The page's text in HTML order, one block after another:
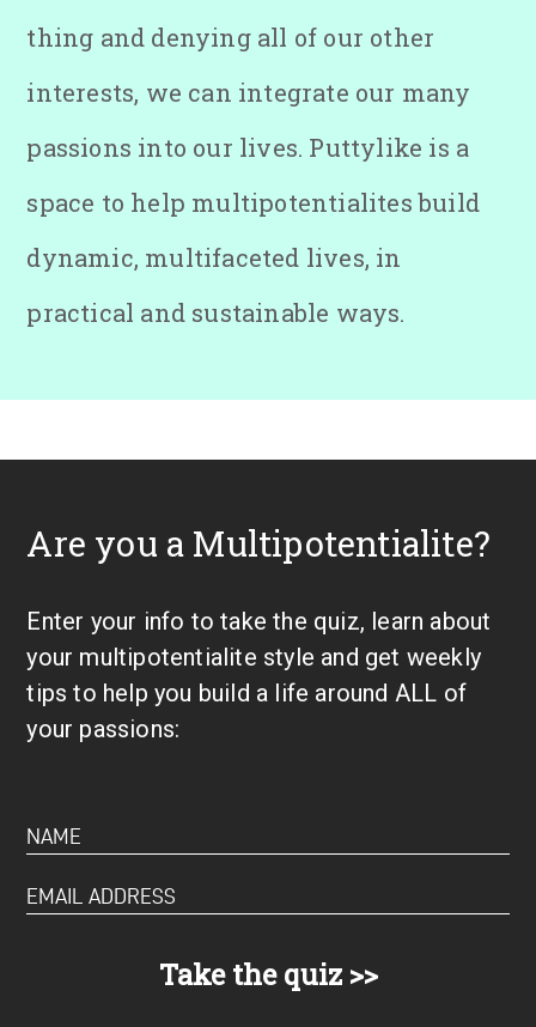
thing and denying all of our other
interests, we can integrate our many
passions into our lives. Puttylike is a
space to help multipotentialites build
dynamic, multifaceted lives, in
practical and sustainable ways.
Are you a Multipotentialite?
Enter your info to take the quiz, learn about
your multipotentialite style and get weekly
tips to help you build a life around ALL of
your passions: